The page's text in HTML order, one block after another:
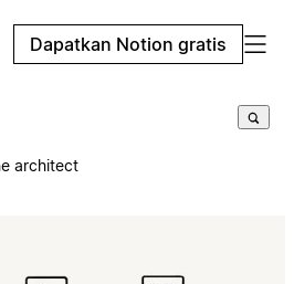
Dapatkan Notion gratis
architect